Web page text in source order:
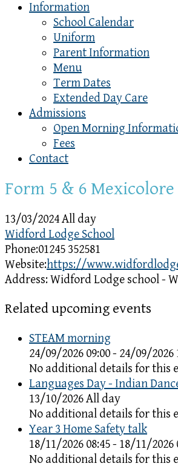
Information
School Calendar
Uniform
Parent Information
Menu
Term Dates
Extended Day Care
Admissions
Open Morning
Fees
Contact
Form 5 & 6
13/03/2024 All day
Widford Lodge School
Phone:01245 352581
Website:https://
Address:Widford Lodge school -
Related upcoming events
STEAM morning
24/09/2026 09:00 - 24/09/2026
No additional details for this
Languages Day - Indian
13/10/2026 All day
No additional details for this
Year 3 Home Safety talk
18/11/2026 08:45 - 18/11/2026
No additional details for this